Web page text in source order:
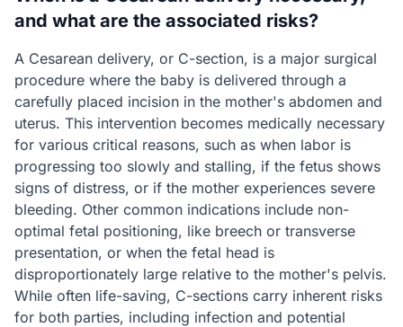
and what are the associated risks?
A Cesarean delivery, or C-section, is a major surgical
procedure where the baby is delivered through a
carefully placed incision in the mother's abdomen and
uterus. This intervention becomes medically necessary
for various critical reasons, such as when labor is
progressing too slowly and stalling, if the fetus shows
signs of distress, or if the mother experiences severe
bleeding. Other common indications include non-
optimal fetal positioning, like breech or transverse
presentation, or when the fetal head is
disproportionately large relative to the mother's pelvis.
While often life-saving, C-sections carry inherent risks
for both parties, including infection and potential